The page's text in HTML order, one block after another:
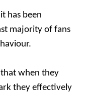
has been
majority of fans
that when they
they effectively